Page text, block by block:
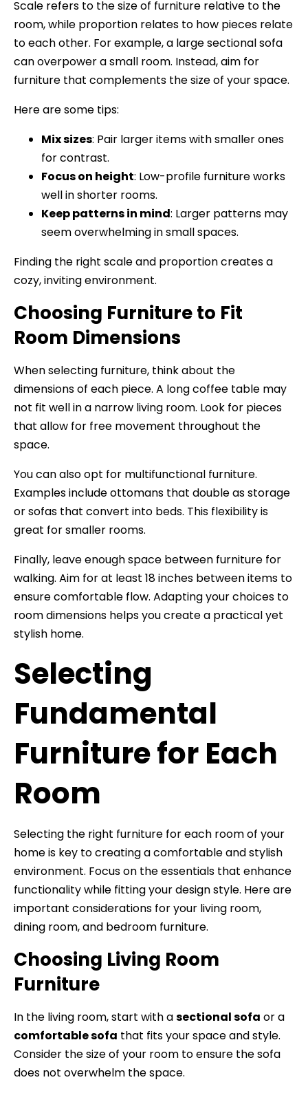
Scale refers to the size of furniture relative to the
room, while proportion relates to how pieces relate
to each other. For example, a large sectional sofa
can overpower a small room. Instead, aim for
furniture that complements the size of your space.
Here are some tips:
Mix sizes: Pair larger items with smaller ones
for contrast.
Focus on height: Low-profile furniture works
well in shorter rooms.
Keep patterns in mind: Larger patterns may
seem overwhelming in small spaces.
Finding the right scale and proportion creates a
cozy, inviting environment.
Choosing Furniture to Fit
Room Dimensions
When selecting furniture, think about the
dimensions of each piece. A long coffee table may
not fit well in a narrow living room. Look for pieces
that allow for free movement throughout the
space.
You can also opt for multifunctional furniture.
Examples include ottomans that double as storage
or sofas that convert into beds. This flexibility is
great for smaller rooms.
Finally, leave enough space between furniture for
walking. Aim for at least 18 inches between items to
ensure comfortable flow. Adapting your choices to
room dimensions helps you create a practical yet
stylish home.
Selecting
Fundamental
Furniture for Each
Room
Selecting the right furniture for each room of your
home is key to creating a comfortable and stylish
environment. Focus on the essentials that enhance
functionality while fitting your design style. Here are
important considerations for your living room,
dining room, and bedroom furniture.
Choosing Living Room
Furniture
In the living room, start with asectional sofa or a
comfortable sofa that fits your space and style.
Consider the size of your room to ensure the sofa
does not overwhelm the space.